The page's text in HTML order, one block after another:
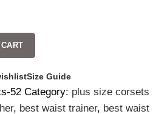
Size Guide
52 Category: plus size corsets
, best waist trainer, best waist